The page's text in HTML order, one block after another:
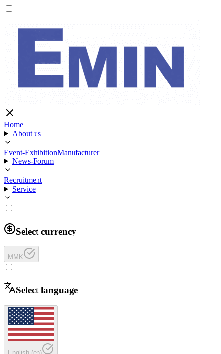
Home
About us
Event-ExhibitionManufacturer
News-Forum
Recruitment
Service
Select currency
MMK
Select language
English (en)